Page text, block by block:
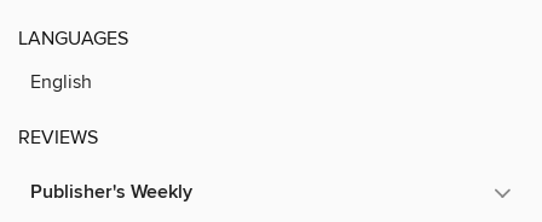
LANGUAGES
English
REVIEWS
Publisher's Weekly